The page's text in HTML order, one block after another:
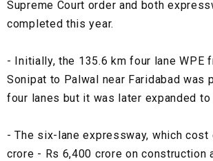
Supreme Court order and both
completed this year.
- Initially, the 135.6 km four lane WPE
Sonipat to Palwal near Faridabad was
four lanes but it was later expanded to
- The six-lane expressway, which cost
crore - Rs 6,400 crore on construction